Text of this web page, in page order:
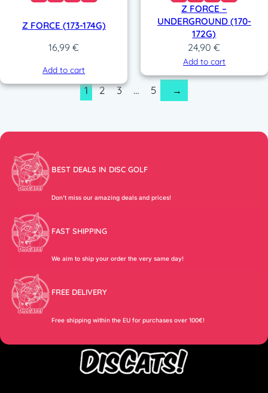
Z FORCE (173-174G)
16,99€
Add to cart
Z FORCE –
UNDERGROUND (170-
172G)
24,90€
Add to cart
1 2 3 … 5 →
BEST DEALS IN DISC GOLF
Don’t miss our amazing deals and prices!
FAST SHIPPING
We aim to ship your order the very same day!
FREE DELIVERY
Free shipping within the EU for purchases over 100€!